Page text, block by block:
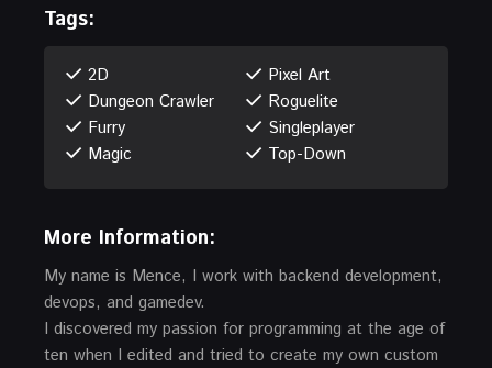
Tags:
2D
Dungeon Crawler
Furry
Magic
Pixel Art
Roguelite
Singleplayer
Top-Down
More Information:
My name is Mence, I work with backend development,
devops, and gamedev.
I discovered my passion for programming at the age of
ten when I edited and tried to create my own custom